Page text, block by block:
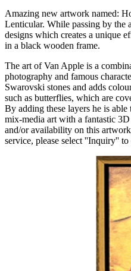
Amazing new artwork named:
Lenticular. While passing by
designs which creates a unique
in a black wooden frame.
The art of Van Apple is a
photography and famous
Swarovski stones and adds
such as butterflies, which are
By adding these layers he is
mix-media art with a fantastic
and/or availability on this
service, please select ''Inquiry'' to